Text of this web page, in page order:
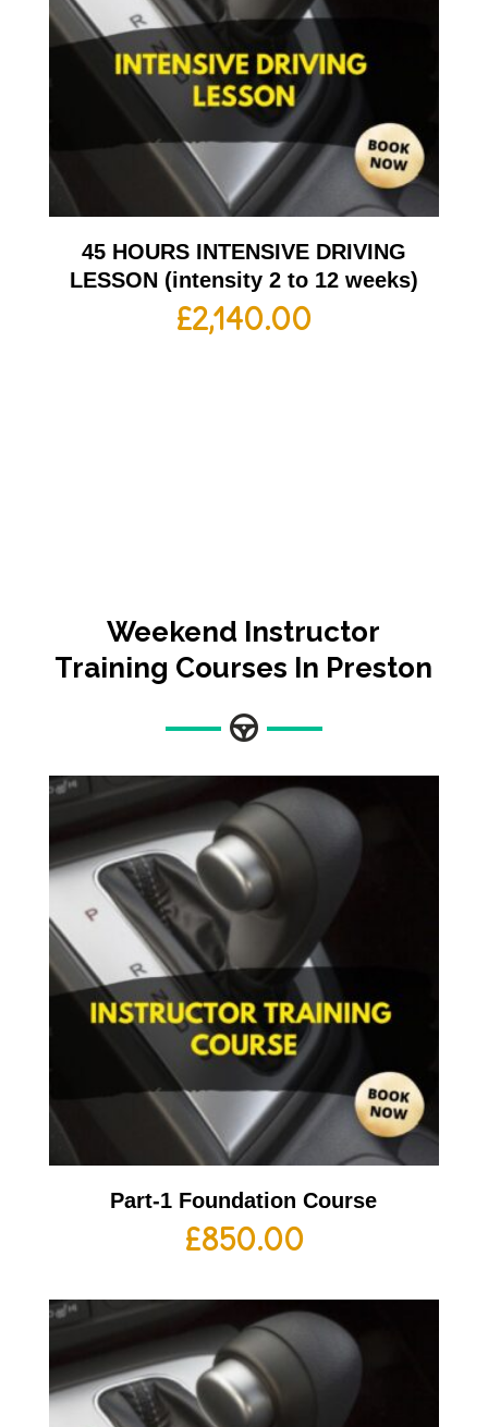
45 HOURS INTENSIVE DRIVING
LESSON (intensity 2 to 12 weeks)
£2,140.00
Weekend Instructor
Training Courses In Preston
Part-1 Foundation Course
£850.00